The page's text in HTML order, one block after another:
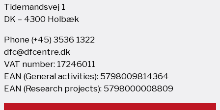
Tidemandsvej 1
DK – 4300 Holbæk
Phone (+45) 3536 1322
dfc@dfcentre.dk
VAT number: 17246011
EAN (General activities): 5798009814364
EAN (Research projects): 5798000008809